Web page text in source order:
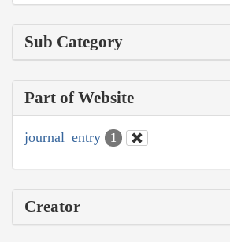
Sub Category
Part of Website
journal_entry 1
Creator